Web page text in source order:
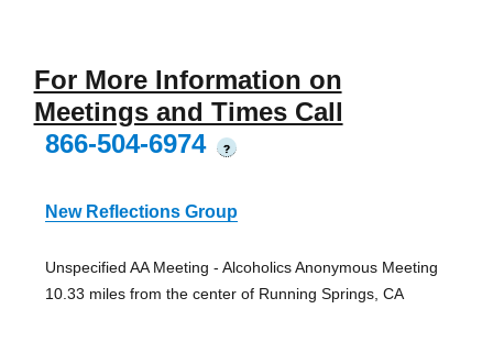
For More Information on
Meetings and Times Call
866-504-6974
?
New Reflections Group
Unspecified AA Meeting - Alcoholics Anonymous Meeting
10.33 miles from the center of Running Springs, CA